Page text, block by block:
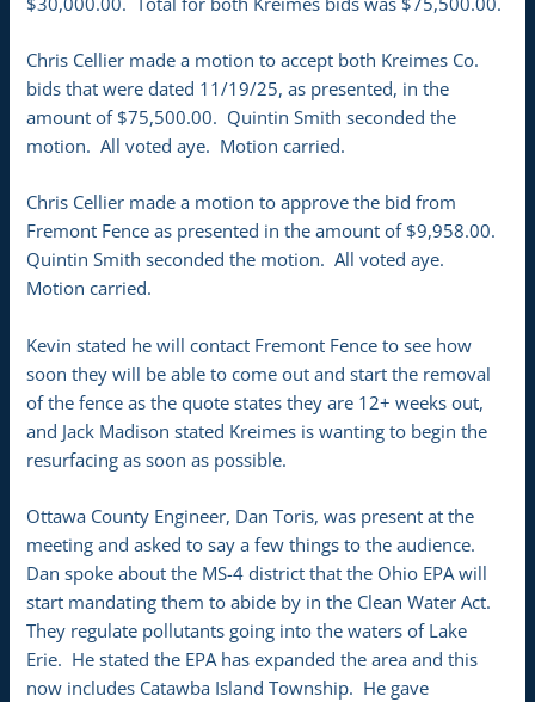
Chris Cellier made a motion to accept both Kreimes Co.
bids that were dated 11/19/25, as presented, in the
amount of $75,500.00. Quintin Smith seconded the
motion. All voted aye. Motion carried.
Chris Cellier made a motion to approve the bid from
Fremont Fence as presented in the amount of $9,958.00.
Quintin Smith seconded the motion. All voted aye.
Motion carried.
Kevin stated he will contact Fremont Fence to see how
soon they will be able to come out and start the removal
of the fence as the quote states they are 12+ weeks out,
and Jack Madison stated Kreimes is wanting to begin the
resurfacing as soon as possible.
Ottawa County Engineer, Dan Toris, was present at the
meeting and asked to say a few things to the audience.
Dan spoke about the MS-4 district that the Ohio EPA will
start mandating them to abide by in the Clean Water Act.
They regulate pollutants going into the waters of Lake
Erie. He stated the EPA has expanded the area and this
now includes Catawba Island Township. He gave